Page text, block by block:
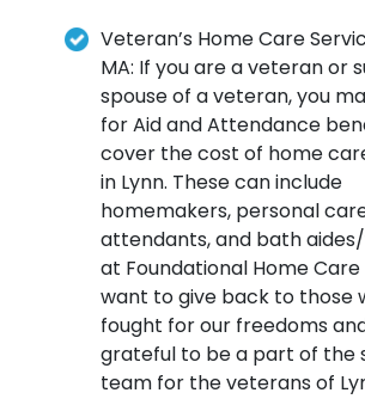
Veteran’s Home Care
MA: If you are a veteran or
spouse of a veteran, you
for Aid and Attendance
cover the cost of home
in Lynn. These can include
homemakers, personal
attendants, and bath
at Foundational Home Care
want to give back to those
fought for our freedoms
grateful to be a part of the
team for the veterans of